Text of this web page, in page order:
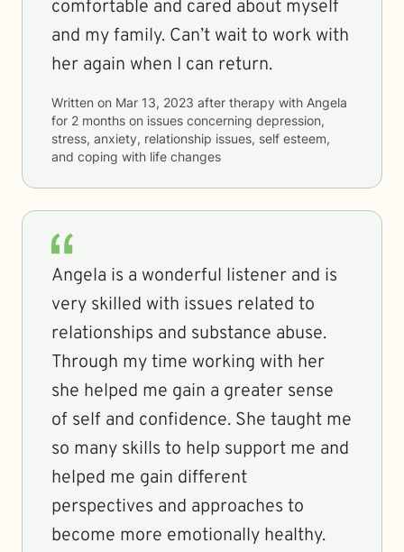
comfortable and cared about myself
and my family. Can’t wait to work with
her again when I can return.
Written on Mar 13, 2023 after therapy with Angela
for 2 months on issues concerning depression,
stress, anxiety, relationship issues, self esteem,
and coping with life changes
Angela is a wonderful listener and is
very skilled with issues related to
relationships and substance abuse.
Through my time working with her
she helped me gain a greater sense
of self and confidence. She taught me
so many skills to help support me and
helped me gain different
perspectives and approaches to
become more emotionally healthy.